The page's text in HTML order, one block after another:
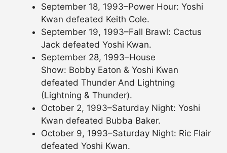
September 18, 1993–Power Hour: Yoshi
Kwan defeated Keith Cole.
September 19, 1993–Fall Brawl: Cactus
Jack defeated Yoshi Kwan.
September 28, 1993–House
Show: Bobby Eaton & Yoshi Kwan
defeated Thunder And Lightning
(Lightning & Thunder).
October 2, 1993–Saturday Night: Yoshi
Kwan defeated Bubba Baker.
October 9, 1993–Saturday Night: Ric Flair
defeated Yoshi Kwan.